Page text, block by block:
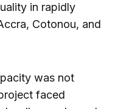
in rapidly
Cotonou, and
was not
faced